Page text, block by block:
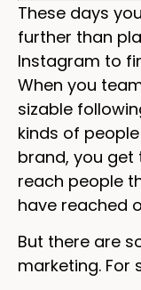
These days
further than
Instagram to
When you
sizable
kinds of
brand, you
reach people
have reached
But there are
marketing. For